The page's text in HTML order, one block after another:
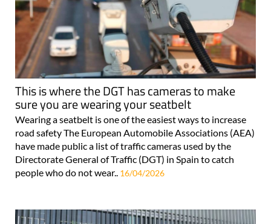
This is where the DGT has cameras to make
sure you are wearing your seatbelt
Wearing a seatbelt is one of the easiest ways to increase
road safety The European Automobile Associations (AEA)
have made public a list of traffic cameras used by the
Directorate General of Traffic (DGT) in Spain to catch
people who do not wear.. 16/04/2026